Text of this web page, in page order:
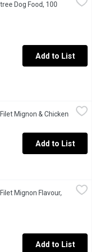
small dog with
Dog Food, 100
Add to List
& Chicken Liver, 12 Each
small dog with
Mignon & Chicken
Add to List
$1.67
small dog with
Mignon Flavour,
Add to List